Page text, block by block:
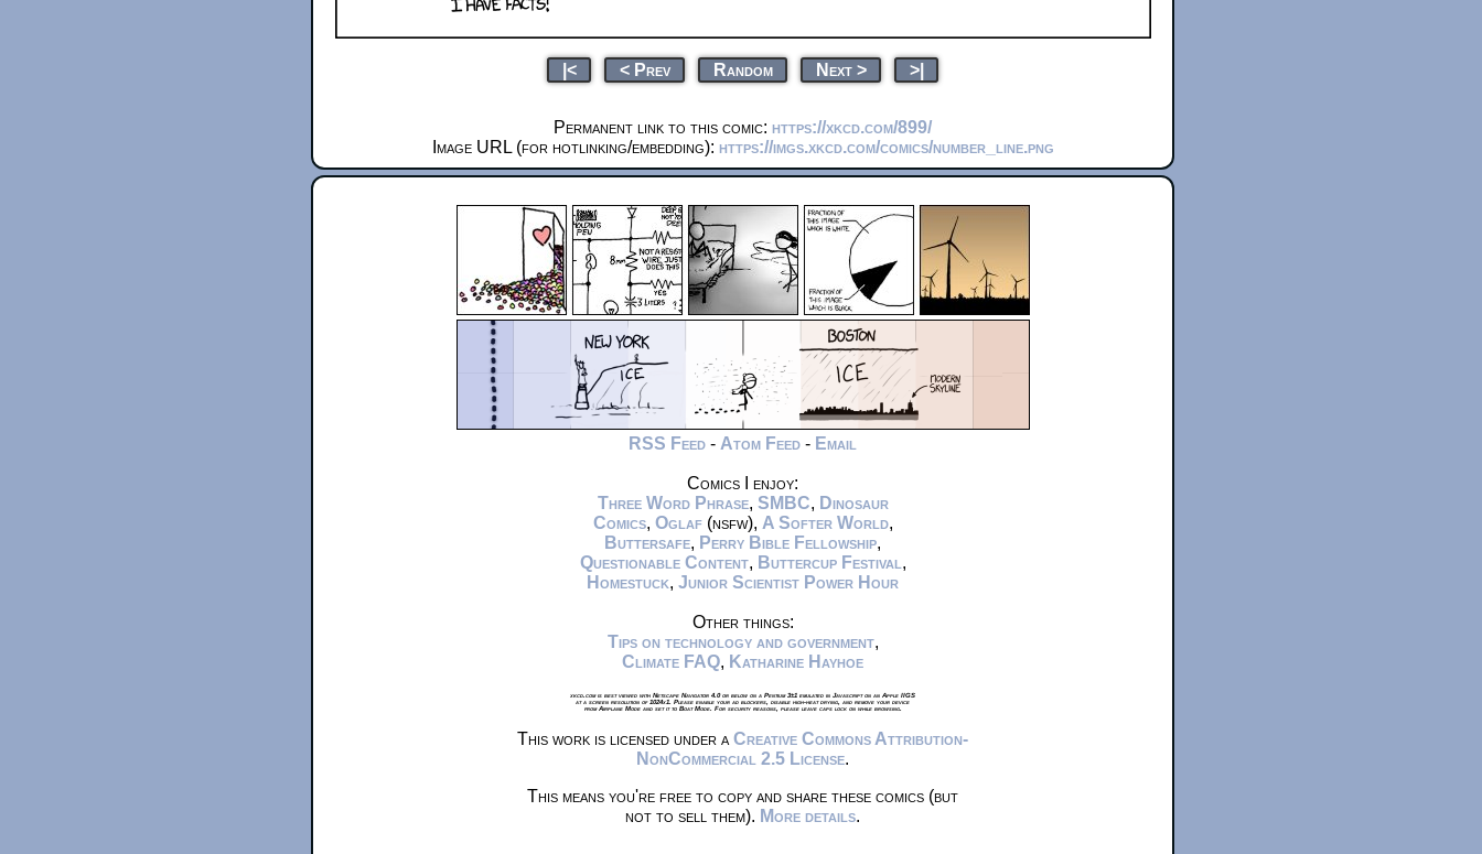
|< < Prev Random Next > >|
Permanent link to this comic: https://xkcd.com/899/
Image URL (for hotlinking/embedding): https://imgs.xkcd.com/comics/number_line.png
RSS Feed - Atom Feed - Email
Comics I enjoy:
Three Word Phrase, SMBC, Dinosaur
Comics, Oglaf(nsfw), A Softer World,
Buttersafe, Perry Bible Fellowship,
Questionable Content, Buttercup Festival ,
Homestuck, Junior Scientist Power Hour
Other things:
Tips on technology and government,
Climate FAQ, Katharine Hayhoe
xkcd.com is best viewed with Netscape Navigator 4.0 or below on a Pentium 3±1 emulated in Javascript on an Apple IIGS
at a screen resolution of 1024x1. Please enable your ad blockers, disable high-heat drying, and remove your device
from Airplane Mode and set it to Boat Mode. For security reasons, please leave caps lock on while browsing.
This work is licensed under a Creative Commons Attribution-
NonCommercial 2.5 License.
This means you're free to copy and share these comics (but
not to sell them). More details.